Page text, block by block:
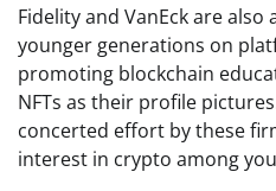
Fidelity and VanEck are also
younger generations on
promoting blockchain
NFTs as their profile
concerted effort by these
interest in crypto among